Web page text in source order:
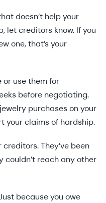
doesn’t help your
let creditors know. If you
one, that’s your
or use them for
before negotiating.
purchases on your
your claims of hardship.
They’ve been
couldn’t reach any other
because you owe